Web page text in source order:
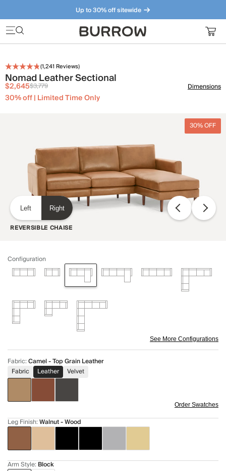
Up to 30% off sitewide
Furniture that just makes sense. Meet our bestsellers.
(1,241 Reviews)
Nomad Leather Sectional
$2,645$3,779
30% off | Limited Time Only
Dimensions
30% OFF
Left Right
REVERSIBLE CHAISE
Configuration
See More Configurations
Fabric:Camel - Top Grain Leather
Fabric
Leather Velvet
Order Swatches
Leg Finish:Walnut - Wood
Arm Style: Block